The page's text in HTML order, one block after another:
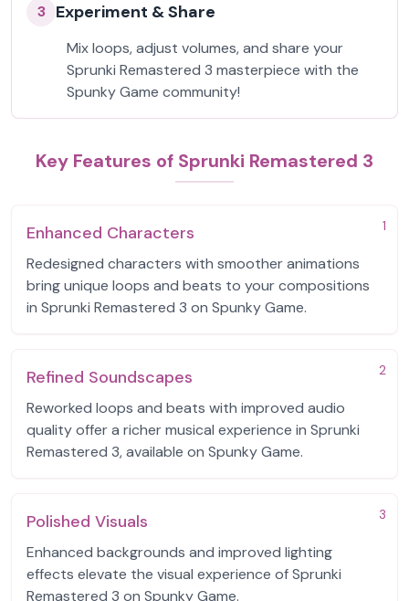
3 Experiment & Share
Mix loops, adjust volumes, and share your
Sprunki Remastered 3 masterpiece with the
Spunky Game community!
Key Features of Sprunki Remastered 3
1
Enhanced Characters
Redesigned characters with smoother animations
bring unique loops and beats to your compositions
in Sprunki Remastered 3 on Spunky Game.
2
Refined Soundscapes
Reworked loops and beats with improved audio
quality offer a richer musical experience in Sprunki
Remastered 3, available on Spunky Game.
3
Polished Visuals
Enhanced backgrounds and improved lighting
effects elevate the visual experience of Sprunki
Remastered 3 on Spunky Game.